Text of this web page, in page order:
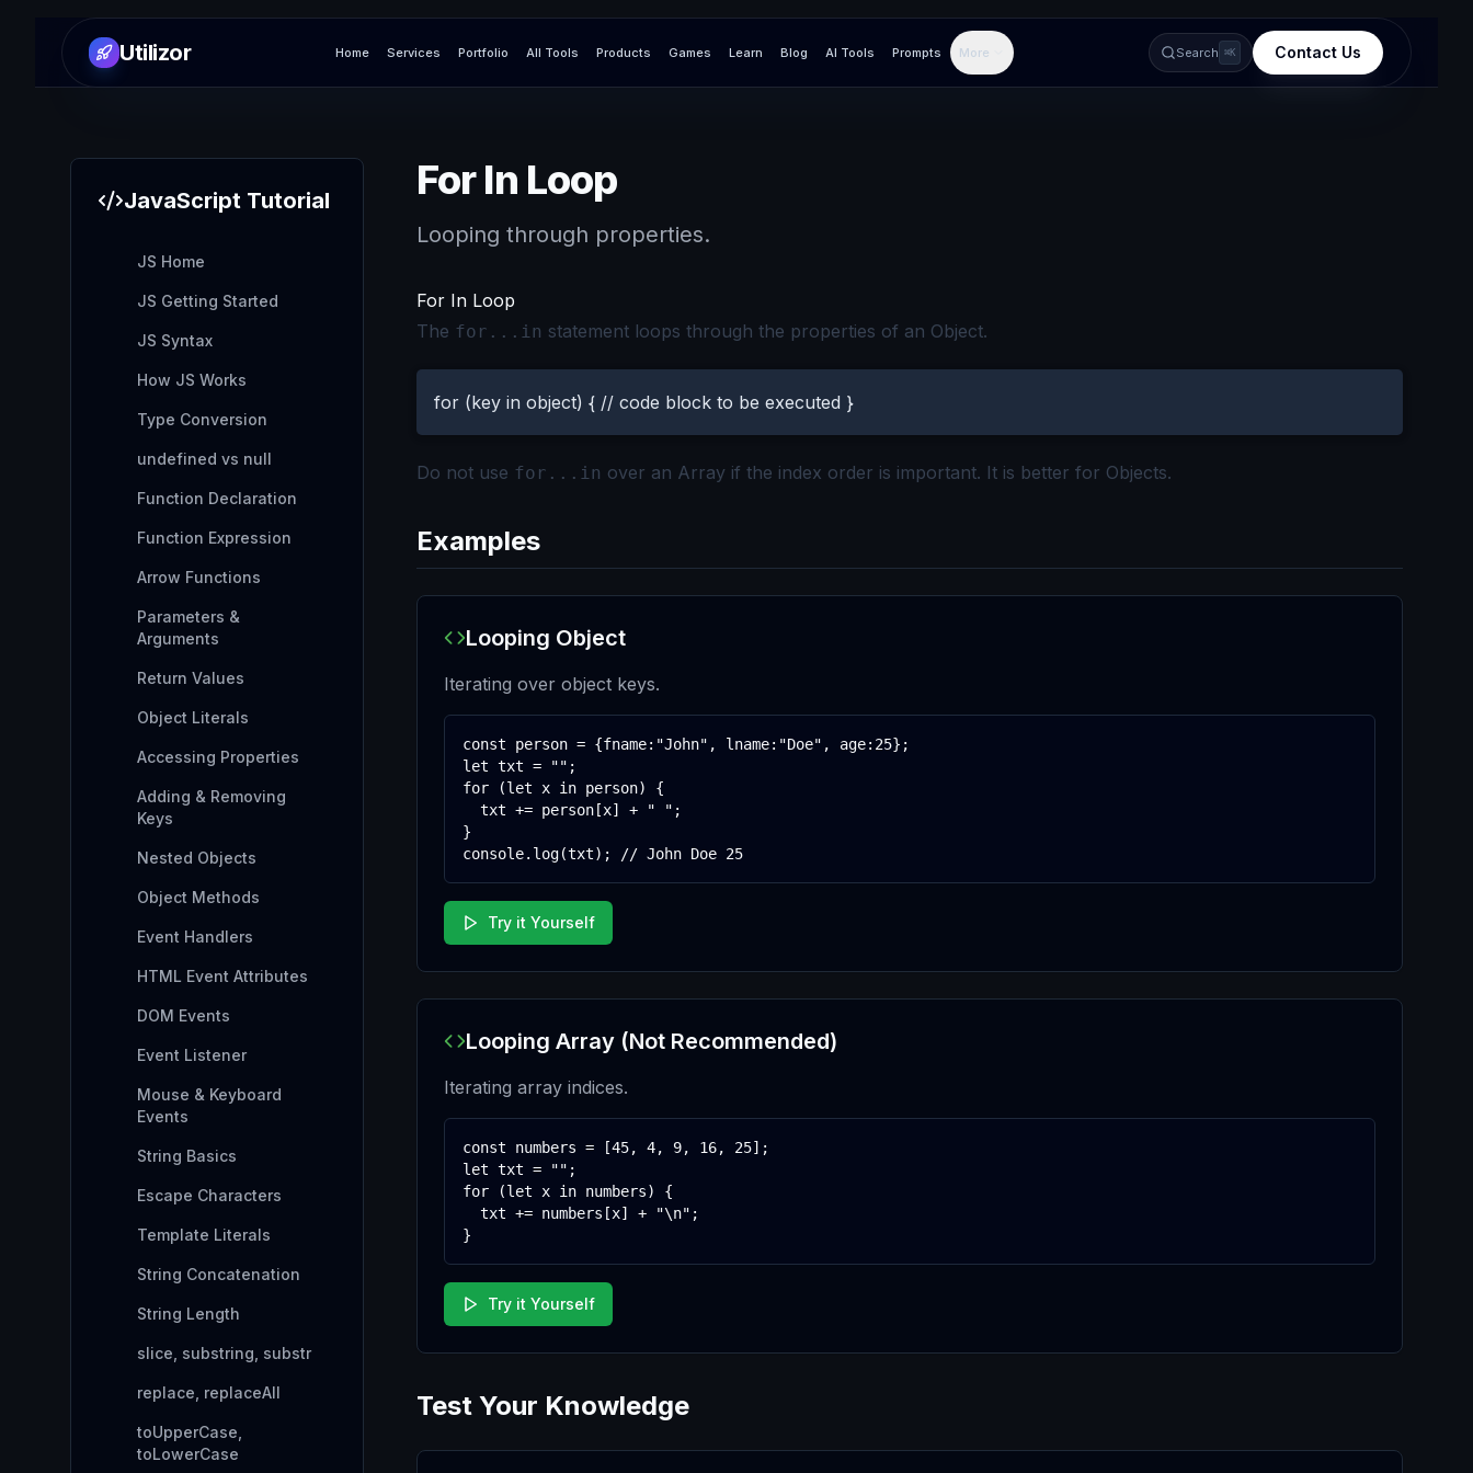
Utilizor Home Services Portfolio All Tools Products Games Learn Blog AI Tools Prompts More Search ⌘K Contact Us
JavaScript Tutorial
JS Home
JS Getting Started
JS Syntax
How JS Works
Type Conversion
undefined vs null
Function Declaration
Function Expression
Arrow Functions
Parameters &
Arguments
Return Values
Object Literals
Accessing Properties
Adding & Removing
Keys
Nested Objects
Object Methods
Event Handlers
HTML Event Attributes
DOM Events
Event Listener
Mouse & Keyboard
Events
String Basics
Escape Characters
Template Literals
String Concatenation
String Length
slice, substring, substr
replace, replaceAll
toUpperCase,
toLowerCase
For In Loop
Looping through properties.
For In Loop
The for...in statement loops through the properties of an Object.
for (key in object) { // code block to be executed }
Do not use for...in over an Array if the index order is important. It is better for Objects.
Examples
Looping Object
Iterating over object keys.
const person = {fname:"John", lname:"Doe", age:25};
let txt = "";
for (let x in person) {
  txt += person[x] + " ";
}
console.log(txt); // John Doe 25
Try it Yourself
Looping Array (Not Recommended)
Iterating array indices.
const numbers = [45, 4, 9, 16, 25];
let txt = "";
for (let x in numbers) {
  txt += numbers[x] + "\n";
}
Try it Yourself
Test Your Knowledge